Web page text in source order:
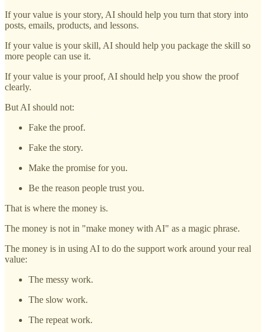
If your value is your story, AI should help you turn that story into
posts, emails, products, and lessons.
If your value is your skill, AI should help you package the skill so
more people can use it.
If your value is your proof, AI should help you show the proof
clearly.
But AI should not:
Fake the proof.
Fake the story.
Make the promise for you.
Be the reason people trust you.
That is where the money is.
The money is not in "make money with AI" as a magic phrase.
The money is in using AI to do the support work around your real
value:
The messy work.
The slow work.
The repeat work.